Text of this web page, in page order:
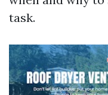
task.